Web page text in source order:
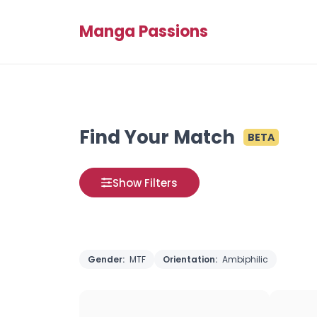
Manga Passions
Find Your Match BETA
Show Filters
Gender: MTF Orientation: Ambiphilic